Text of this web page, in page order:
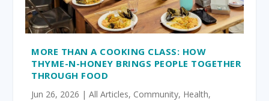
MORE THAN A COOKING CLASS: HOW
THYME-N-HONEY BRINGS PEOPLE TOGETHER
THROUGH FOOD
Jun 26, 2026 |All Articles, Community, Health,